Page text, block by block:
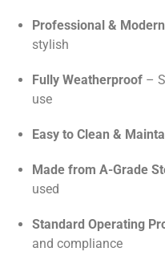
Professional &
stylish
Fully Weatherproof –
use
Easy to Clean &
Made from A-Grade
used
Standard Operating
and compliance